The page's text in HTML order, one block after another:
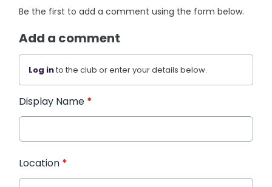
Be the first to add a comment using the form below.
Add a comment
Log into the club or enter your details below.
Display Name *
Location *